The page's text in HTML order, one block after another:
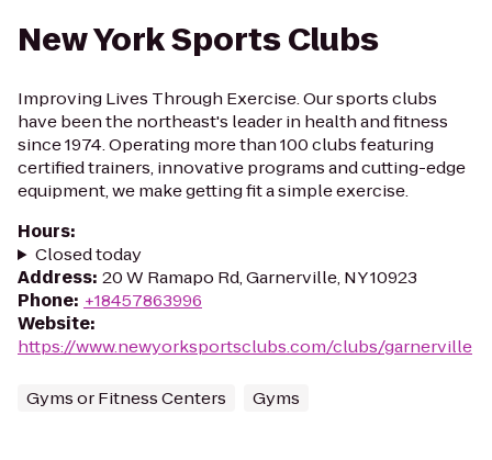
New York Sports Clubs
Improving Lives Through Exercise. Our sports clubs
have been the northeast's leader in health and fitness
since 1974. Operating more than 100 clubs featuring
certified trainers, innovative programs and cutting-edge
equipment, we make getting fit a simple exercise.
Hours:
Closed today
Address: 20 W Ramapo Rd, Garnerville, NY 10923
Phone: +18457863996
Website:
https://www.newyorksportsclubs.com/clubs/garnerville
Gyms or Fitness Centers Gyms